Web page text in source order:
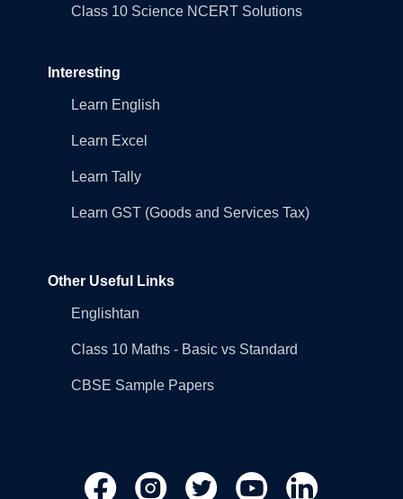
Class 10 Science NCERT Solutions
Interesting
Learn English
Learn Excel
Learn Tally
Learn GST (Goods and Services Tax)
Other Useful Links
Englishtan
Class 10 Maths - Basic vs Standard
CBSE Sample Papers